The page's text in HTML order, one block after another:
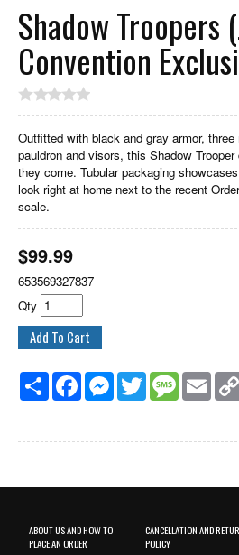
Shadow Troopers
Convention
Outfitted with black and gray armor,
pauldron and visors, this Shadow
they come. Tubular packaging
look right at home next to the recent
scale.
$99.99
653569327837
Qty
Share FacebookMessenger
Twitter MessageEmail
ABOUT US AND HOW TO
PLACE AN ORDER
CANCELLATION AND
POLICY